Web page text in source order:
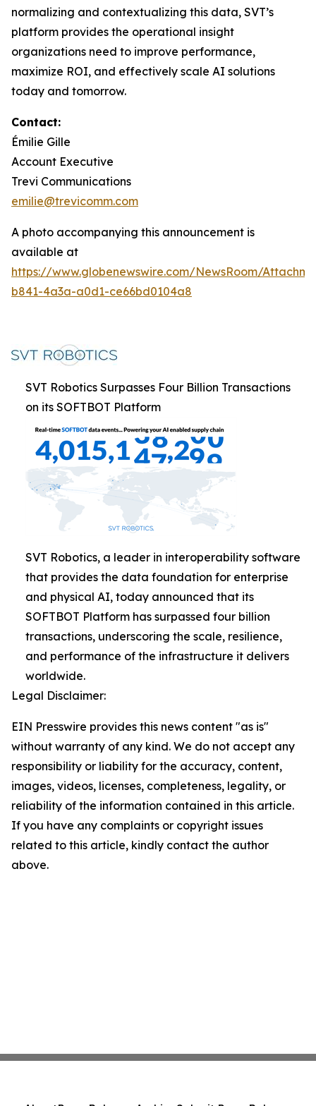
normalizing and contextualizing this data, SVT’s
platform provides the operational insight
organizations need to improve performance,
maximize ROI, and effectively scale AI solutions
today and tomorrow.
Contact:
Émilie Gille
Account Executive
Trevi Communications
emilie@trevicomm.com
A photo accompanying this announcement is
available at
https://www.globenewswire.com/NewsRoom/
b841-4a3a-a0d1-ce66bd0104a8
SVT Robotics Surpasses Four Billion Transactions
on its SOFTBOT Platform
SVT Robotics, a leader in interoperability software
that provides the data foundation for enterprise
and physical AI, today announced that its
SOFTBOT Platform has surpassed four billion
transactions, underscoring the scale, resilience,
and performance of the infrastructure it delivers
worldwide.
Legal Disclaimer:
EIN Presswire provides this news content "as is"
without warranty of any kind. We do not accept any
responsibility or liability for the accuracy, content,
images, videos, licenses, completeness, legality, or
reliability of the information contained in this article.
If you have any complaints or copyright issues
related to this article, kindly contact the author
above.